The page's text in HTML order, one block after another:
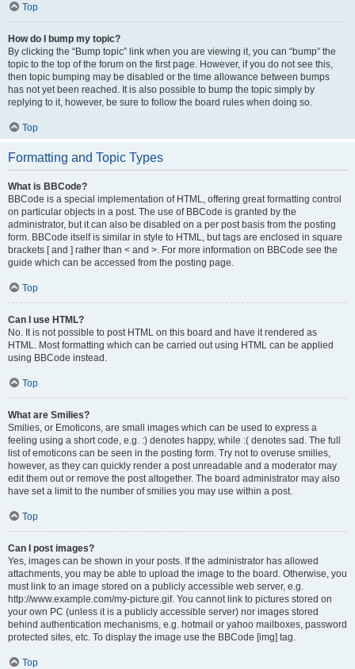
Top
How do I bump my topic?
By clicking the “Bump topic” link when you are viewing it, you can “bump” the
topic to the top of the forum on the first page. However, if you do not see this,
then topic bumping may be disabled or the time allowance between bumps
has not yet been reached. It is also possible to bump the topic simply by
replying to it, however, be sure to follow the board rules when doing so.
Top
Formatting and Topic Types
What is BBCode?
BBCode is a special implementation of HTML, offering great formatting control
on particular objects in a post. The use of BBCode is granted by the
administrator, but it can also be disabled on a per post basis from the posting
form. BBCode itself is similar in style to HTML, but tags are enclosed in square
brackets [ and ] rather than < and >. For more information on BBCode see the
guide which can be accessed from the posting page.
Top
Can I use HTML?
No. It is not possible to post HTML on this board and have it rendered as
HTML. Most formatting which can be carried out using HTML can be applied
using BBCode instead.
Top
What are Smilies?
Smilies, or Emoticons, are small images which can be used to express a
feeling using a short code, e.g. :) denotes happy, while :( denotes sad. The full
list of emoticons can be seen in the posting form. Try not to overuse smilies,
however, as they can quickly render a post unreadable and a moderator may
edit them out or remove the post altogether. The board administrator may also
have set a limit to the number of smilies you may use within a post.
Top
Can I post images?
Yes, images can be shown in your posts. If the administrator has allowed
attachments, you may be able to upload the image to the board. Otherwise, you
must link to an image stored on a publicly accessible web server, e.g.
http://www.example.com/my-picture.gif. You cannot link to pictures stored on
your own PC (unless it is a publicly accessible server) nor images stored
behind authentication mechanisms, e.g. hotmail or yahoo mailboxes, password
protected sites, etc. To display the image use the BBCode [img] tag.
Top